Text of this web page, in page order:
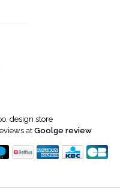
design store
at Goolge review